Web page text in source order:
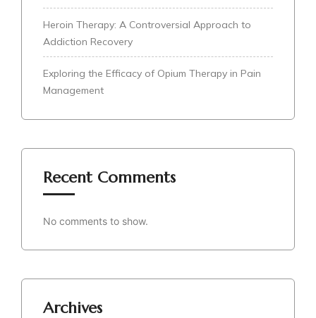
Heroin Therapy: A Controversial Approach to
Addiction Recovery
Exploring the Efficacy of Opium Therapy in Pain
Management
Recent Comments
No comments to show.
Archives